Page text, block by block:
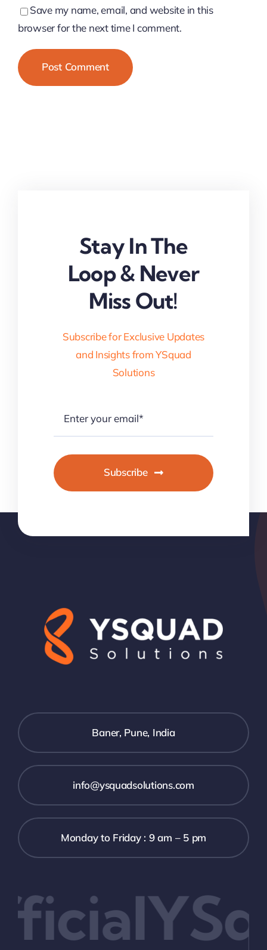
Save my name, email, and website in this
browser for the next time I comment.
Stay In The
Loop & Never
Miss Out!
Subscribe for Exclusive Updates
and Insights from YSquad
Solutions
Subscribe
Baner, Pune, India
info@ysquadsolutions.com
Monday to Friday : 9 am – 5 pm